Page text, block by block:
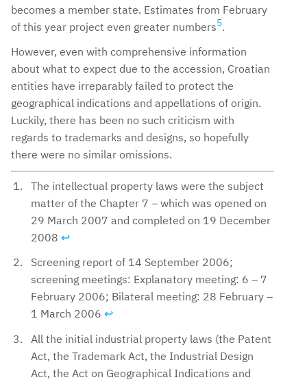
becomes a member state. Estimates from February
of this year project even greater numbers5.
However, even with comprehensive information
about what to expect due to the accession, Croatian
entities have irreparably failed to protect the
geographical indications and appellations of origin.
Luckily, there has been no such criticism with
regards to trademarks and designs, so hopefully
there were no similar omissions.
The intellectual property laws were the subject
matter of the Chapter 7 – which was opened on
29 March 2007 and completed on 19 December
2008 ↩︎
Screening report of 14 September 2006;
screening meetings: Explanatory meeting: 6 – 7
February 2006; Bilateral meeting: 28 February –
1 March 2006 ↩︎
All the initial industrial property laws (the Patent
Act, the Trademark Act, the Industrial Design
Act, the Act on Geographical Indications and